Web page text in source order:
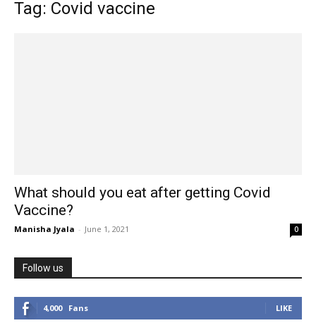
Tag: Covid vaccine
What should you eat after getting Covid
Vaccine?
Manisha Jyala - June 1, 2021 0
Follow us
4,000 Fans LIKE